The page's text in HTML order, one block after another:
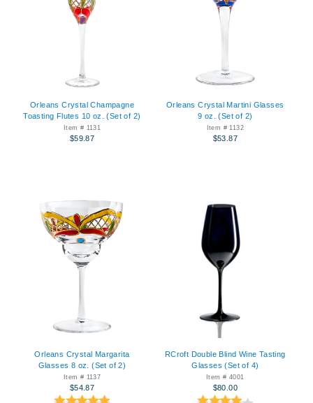
Orleans Crystal Champagne
Toasting Flutes 10 oz. (Set of 2)
Item # 1131
$59.87
Orleans Crystal Martini Glasses
9 oz. (Set of 2)
Item # 1132
$53.87
Orleans Crystal Margarita
Glasses 8 oz. (Set of 2)
Item # 1137
$54.87
RCroft Double Blind Wine Tasting
Glasses (Set of 4)
Item # 4001
$80.00